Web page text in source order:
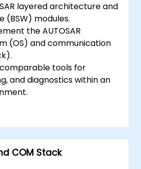
layered architecture and
(BSW) modules.
the AUTOSAR
(OS) and communication
comparable tools for
and diagnostics within an
COM Stack